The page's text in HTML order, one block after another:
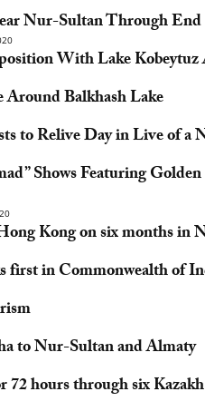
Nur-Sultan Through End
With Lake
Balkhash Lake
to Relive Day in Live of a
Shows Featuring
Kong on six months in
first in Commonwealth of
to Nur-Sultan and Almaty
hours through six